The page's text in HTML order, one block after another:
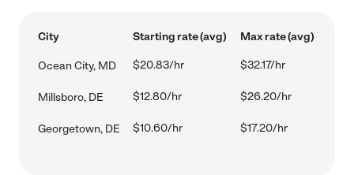
City Starting rate (avg) Max rate (avg)
Ocean City, MD $20.83/hr $32.17/hr
Millsboro, DE $12.80/hr $26.20/hr
Georgetown, DE $10.60/hr $17.20/hr